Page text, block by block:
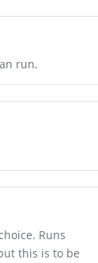
run.
Runs
this is to be